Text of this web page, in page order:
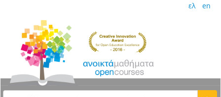
ελ en